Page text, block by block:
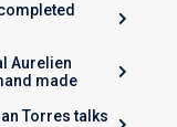
Aurelien
made
Torres talks